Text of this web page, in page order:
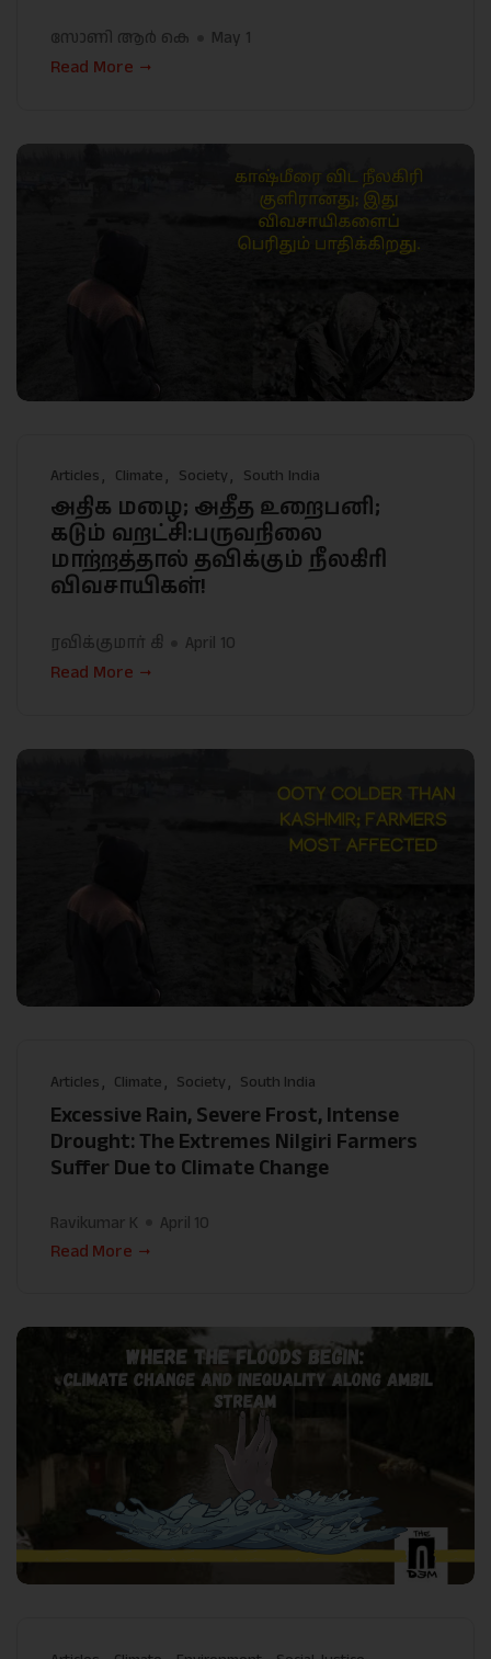
സോണി ആർ കെ May 1
Read More
Articles Climate Society South India
அதிக மழை; அதீத உறைபனி;
கடும் வறட்சி:பருவநிலை
மாற்றத்தால் தவிக்கும் நீலகிரி
விவசாயிகள்!
ரவிக்குமார் கி April 10
Read More
Articles Climate Society South India
Excessive Rain, Severe Frost, Intense
Drought: The Extremes Nilgiri Farmers
Suffer Due to Climate Change
Ravikumar K
April 10
Read More